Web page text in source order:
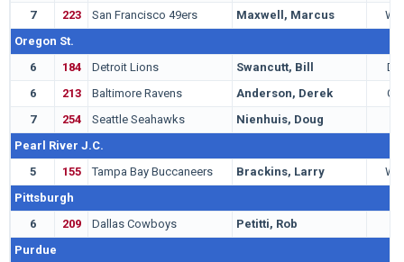
7
223 San Francisco 49ers Maxwell, Marcus
WR
Oregon St.
6
184 Detroit Lions Swancutt, Bill
DE
6
213 Baltimore Ravens Anderson, Derek
QB
7
254 Seattle Seahawks Nienhuis, Doug
Pearl River J.C.
5
155 Tampa Bay Buccaneers Brackins, Larry
WR
Pittsburgh
6
209 Dallas Cowboys Petitti, Rob
Purdue